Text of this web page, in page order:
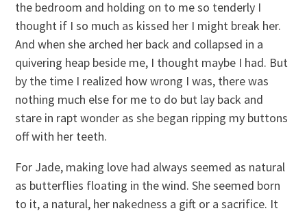
the bedroom and holding on to me so tenderly I
thought if I so much as kissed her I might break her.
And when she arched her back and collapsed in a
quivering heap beside me, I thought maybe I had. But
by the time I realized how wrong I was, there was
nothing much else for me to do but lay back and
stare in rapt wonder as she began ripping my buttons
off with her teeth.
For Jade, making love had always seemed as natural
as butterflies floating in the wind. She seemed born
to it, a natural, her nakedness a gift or a sacrifice. It